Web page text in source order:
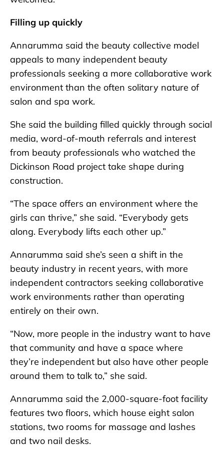
Filling up quickly
Annarumma said the beauty collective model
appeals to many independent beauty
professionals seeking a more collaborative work
environment than the often solitary nature of
salon and spa work.
She said the building filled quickly through social
media, word-of-mouth referrals and interest
from beauty professionals who watched the
Dickinson Road project take shape during
construction.
“The space offers an environment where the
girls can thrive,” she said. “Everybody gets
along. Everybody lifts each other up.”
Annarumma said she’s seen a shift in the
beauty industry in recent years, with more
independent contractors seeking collaborative
work environments rather than operating
entirely on their own.
“Now, more people in the industry want to have
that community and have a space where
they’re independent but also have other people
around them to talk to,” she said.
Annarumma said the 2,000-square-foot facility
features two floors, which house eight salon
stations, two rooms for massage and lashes
and two nail desks.